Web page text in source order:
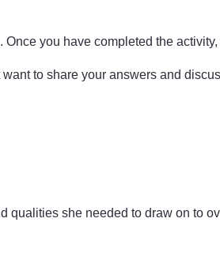
you have completed the
to share your answers and
qualities she needed to draw on to